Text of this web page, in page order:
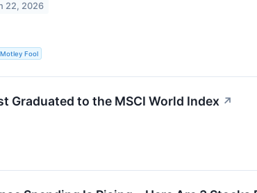
22, 2026
Fool
Graduated to the MSCI World Index ↗